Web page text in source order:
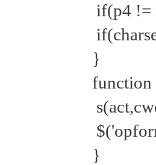
if(p4 !=
}
function
}